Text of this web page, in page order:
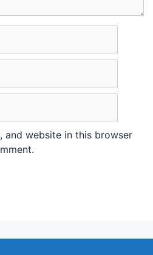
and website in this browser